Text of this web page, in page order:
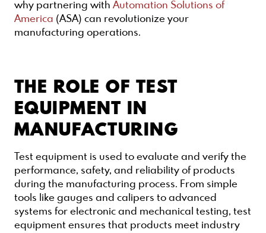
why partnering with Automation Solutions of
America (ASA) can revolutionize your
manufacturing operations.
THE ROLE OF TEST
EQUIPMENT IN
MANUFACTURING
Test equipment is used to evaluate and verify the
performance, safety, and reliability of products
during the manufacturing process. From simple
tools like gauges and calipers to advanced
systems for electronic and mechanical testing, test
equipment ensures that products meet industry